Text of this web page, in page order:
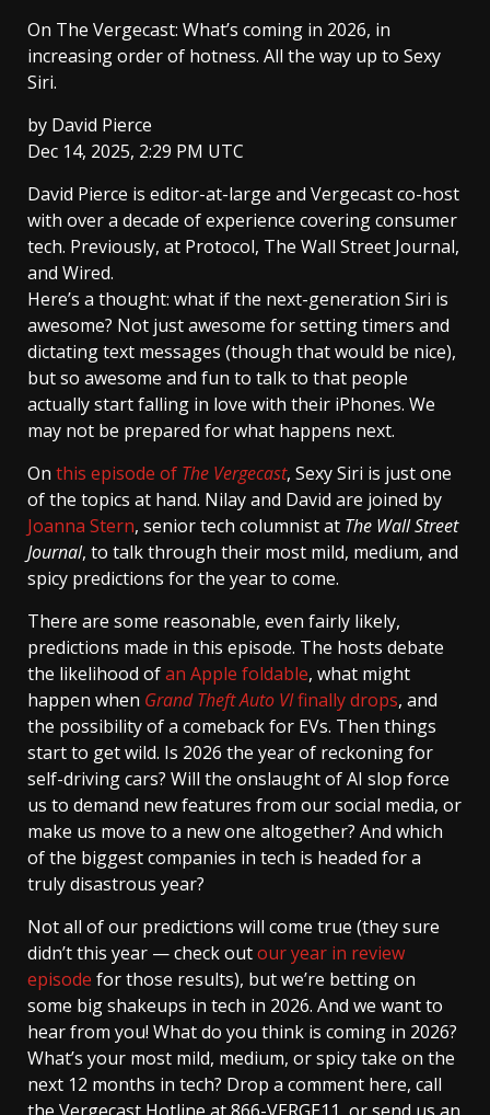
On The Vergecast: What’s coming in 2026, in
increasing order of hotness. All the way up to Sexy
Siri.
by David Pierce
Dec 14, 2025, 2:29 PM UTC
David Pierce is editor-at-large and Vergecast co-host
with over a decade of experience covering consumer
tech. Previously, at Protocol, The Wall Street Journal,
and Wired.
Here’s a thought: what if the next-generation Siri is
awesome? Not just awesome for setting timers and
dictating text messages (though that would be nice),
but so awesome and fun to talk to that people
actually start falling in love with their iPhones. We
may not be prepared for what happens next.
On this episode of The Vergecast, Sexy Siri is just one
of the topics at hand. Nilay and David are joined by
Joanna Stern, senior tech columnist at The Wall Street
Journal, to talk through their most mild, medium, and
spicy predictions for the year to come.
There are some reasonable, even fairly likely,
predictions made in this episode. The hosts debate
the likelihood ofan Apple foldable, what might
happen when Grand Theft Auto VIfinally drops, and
the possibility of a comeback for EVs. Then things
start to get wild. Is 2026 the year of reckoning for
self-driving cars? Will the onslaught of AI slop force
us to demand new features from our social media, or
make us move to a new one altogether? And which
of the biggest companies in tech is headed for a
truly disastrous year?
Not all of our predictions will come true (they sure
didn’t this year — check outour year in review
episode for those results), but we’re betting on
some big shakeups in tech in 2026. And we want to
hear from you! What do you think is coming in 2026?
What’s your most mild, medium, or spicy take on the
next 12 months in tech? Drop a comment here, call